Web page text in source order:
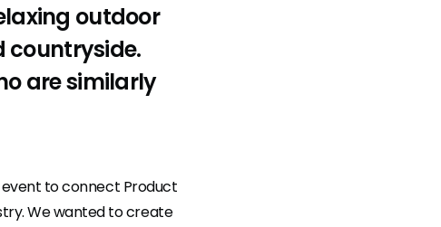
outdoor
countryside.
are similarly
event to connect Product
We wanted to create